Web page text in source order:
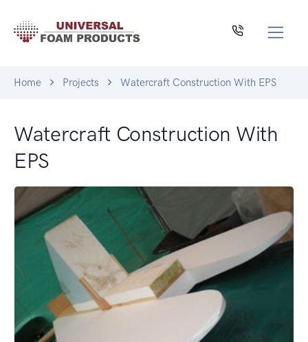
Home Projects Watercraft Construction With EPS
Watercraft Construction With
EPS